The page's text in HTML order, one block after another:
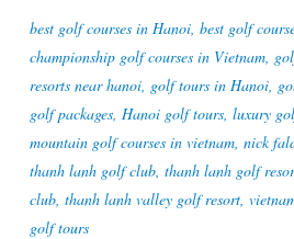
best golf courses in Hanoi, best golf
championship golf courses in Vietnam,
resorts near hanoi, golf tours in Hanoi,
golf packages, Hanoi golf tours, luxury
mountain golf courses in vietnam, nick
thanh lanh golf club, thanh lanh golf
club, thanh lanh valley golf resort,
golf tours